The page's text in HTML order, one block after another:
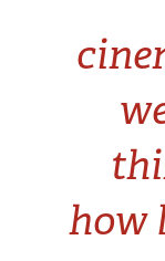
how